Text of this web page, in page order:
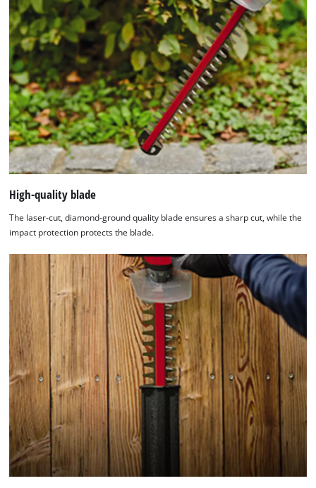
High-quality blade
The laser-cut, diamond-ground quality blade ensures a sharp cut, while the
impact protection protects the blade.